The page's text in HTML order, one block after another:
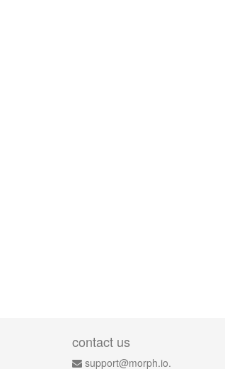
contact us
support@morph.io.